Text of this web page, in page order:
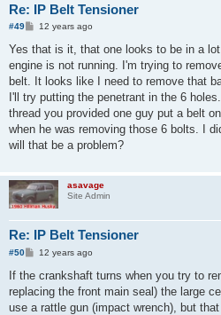
Re: IP Belt Tensioner
#49
P
s
12 years ago
Yes that is it, that one looks to be in a
engine is not running. I'm trying to
belt. It looks like I need to remove that
I'll try putting the penetrant in the 6
thread you provided one guy put a belt
when he was removing those 6 bolts. I
will that be a problem?
asavage
Site Admin
Re: IP Belt Tensioner
#50
P
s
12 years ago
If the crankshaft turns when you try to
replacing the front main seal) the large
use a rattle gun (impact wrench), but